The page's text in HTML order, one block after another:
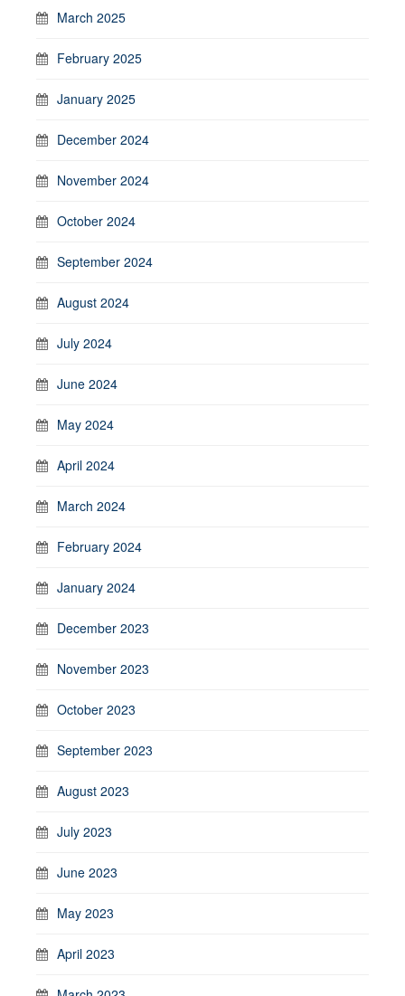
March 2025
February 2025
January 2025
December 2024
November 2024
October 2024
September 2024
August 2024
July 2024
June 2024
May 2024
April 2024
March 2024
February 2024
January 2024
December 2023
November 2023
October 2023
September 2023
August 2023
July 2023
June 2023
May 2023
April 2023